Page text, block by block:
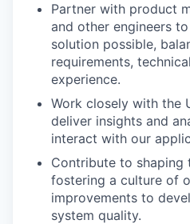
Partner with product
and other engineers
solution possible,
requirements,
experience.
Work closely with the
deliver insights and
interact with our
Contribute to shaping
fostering a culture of
improvements to
system quality.